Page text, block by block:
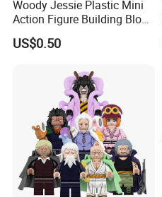
Woody Jessie Plastic Mini
Action Figure Building Block
Toy Kids Gift (TP1060)
US$0.50